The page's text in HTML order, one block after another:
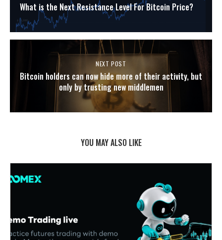
What is the Next Resistance Level For Bitcoin Price?
NEXT POST
Bitcoin holders can now hide more of their activity, but
only by trusting new middlemen
YOU MAY ALSO LIKE